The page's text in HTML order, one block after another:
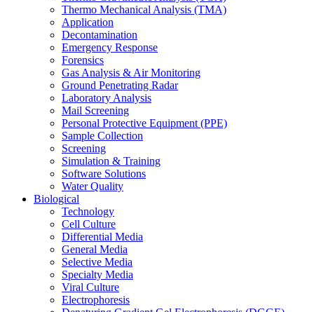
Thermo Mechanical Analysis (TMA)
Application
Decontamination
Emergency Response
Forensics
Gas Analysis & Air Monitoring
Ground Penetrating Radar
Laboratory Analysis
Mail Screening
Personal Protective Equipment (PPE)
Sample Collection
Screening
Simulation & Training
Software Solutions
Water Quality
Biological
Technology
Cell Culture
Differential Media
General Media
Selective Media
Specialty Media
Viral Culture
Electrophoresis